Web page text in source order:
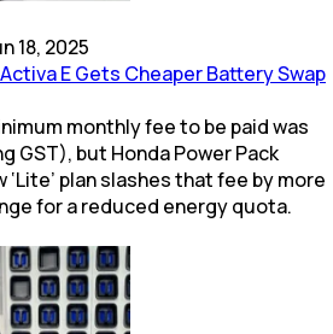
18, 2025
E Gets Cheaper Battery Swap
monthly fee to be paid was
GST), but Honda Power Pack
‘Lite’ plan slashes that fee by more
for a reduced energy quota.